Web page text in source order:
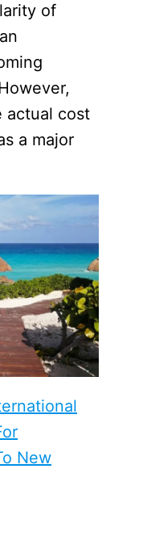
of
actual cost
a major
New